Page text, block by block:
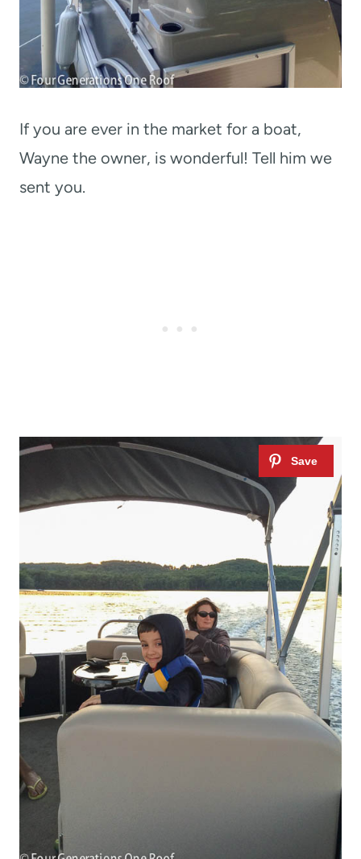
If you are ever in the market for a boat,
Wayne the owner, is wonderful! Tell him we
sent you.